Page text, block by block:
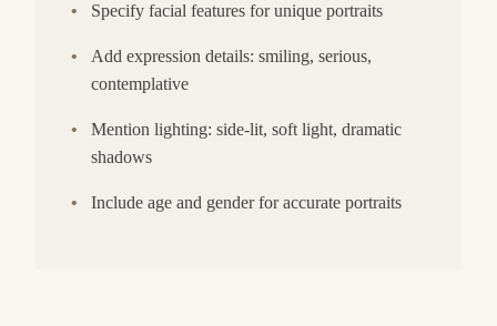
• Specify facial features for unique portraits
•
Add expression details: smiling, serious,
contemplative
•
Mention lighting: side-lit, soft light, dramatic
shadows
• Include age and gender for accurate portraits